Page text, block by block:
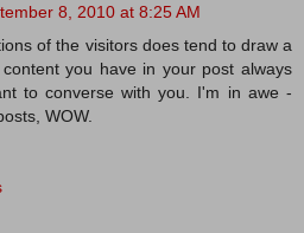
8, 2010 at 8:25 AM
of the visitors does tend to draw a
you have in your post always
to converse with you. I'm in awe -
WOW.